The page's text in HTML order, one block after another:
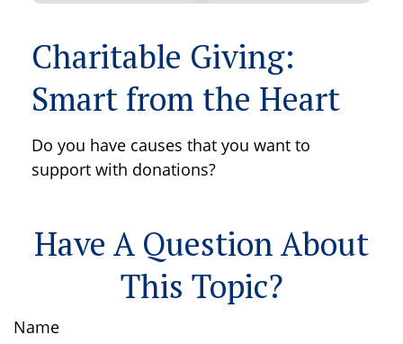
Charitable Giving:
Smart from the Heart
Do you have causes that you want to
support with donations?
Have A Question About
This Topic?
Name